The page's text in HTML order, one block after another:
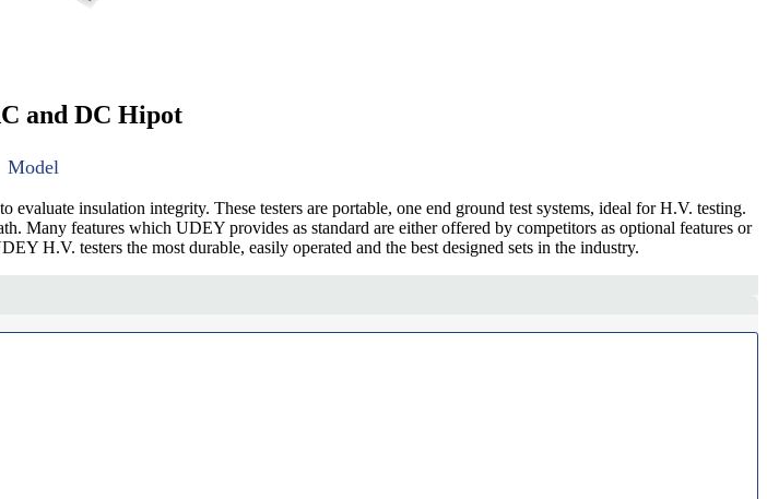
and DC Hipot
Model
insulation integrity. These testers are portable, one end ground test systems, ideal for H.V. testing.
Many features which UDEY provides as standard are either offered by competitors as optional features or
H.V. testers the most durable, easily operated and the best designed sets in the industry.